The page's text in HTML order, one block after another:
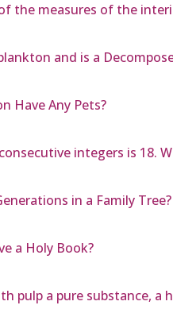
the measures of the
and is a
Have Any Pets?
integers is 18.
in a Family Tree?
a Holy Book?
pulp a pure substance,